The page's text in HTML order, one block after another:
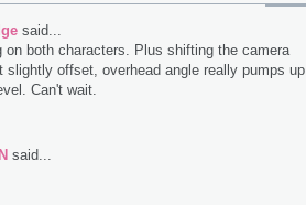
said...
on both characters. Plus shifting the camera
slightly offset, overhead angle really pumps up
Can't wait.
said...